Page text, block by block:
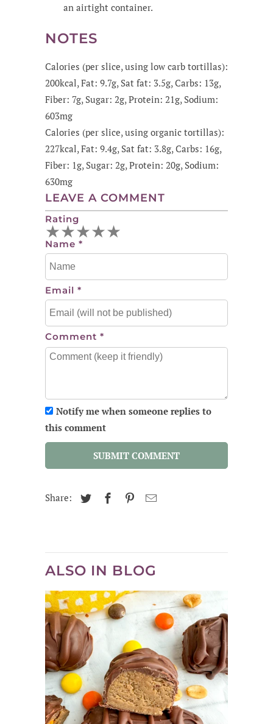
an airtight container.
NOTES
Calories (per slice, using low carb tortillas):
200kcal, Fat: 9.7g, Sat fat: 3.5g, Carbs: 13g,
Fiber: 7g, Sugar: 2g, Protein: 21g, Sodium:
603mg
Calories (per slice, using organic tortillas):
227kcal, Fat: 9.4g, Sat fat: 3.8g, Carbs: 16g,
Fiber: 1g, Sugar: 2g, Protein: 20g, Sodium:
630mg
LEAVE A COMMENT
Rating
★★★★★
Name *
Email *
Comment *
Notify me when someone replies to
this comment
SUBMIT COMMENT
Share:
ALSO IN BLOG